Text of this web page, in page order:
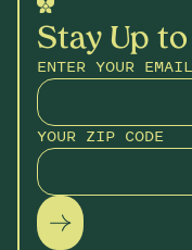
Stay Up
ENTER YOUR EMAIL
YOUR ZIP CODE